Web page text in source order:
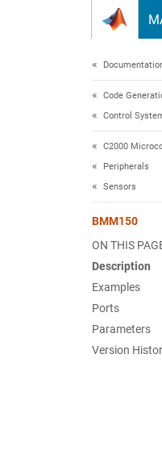
Code
Control
C2000
Peripherals
Sensors
BMM150
ON THIS
Description
Examples
Ports
Parameters
Version